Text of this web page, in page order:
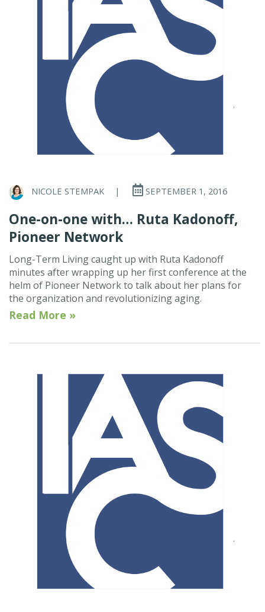
NICOLE STEMPAK | SEPTEMBER 1, 2016
One-on-one with… Ruta Kadonoff,
Pioneer Network
Long-Term Living caught up with Ruta Kadonoff
minutes after wrapping up her first conference at the
helm of Pioneer Network to talk about her plans for
the organization and revolutionizing aging.
Read More »